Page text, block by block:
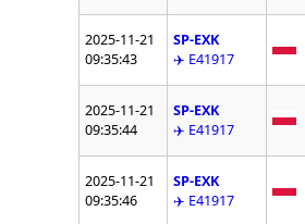
2025-11-21
09:35:43
SP-EXK
✈️ E41917
2025-11-21
09:35:44
SP-EXK
✈️ E41917
2025-11-21
09:35:46
SP-EXK
✈️ E41917